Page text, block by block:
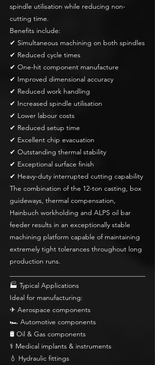
spindle utilisation while reducing non-
cutting time.
Benefits include:
✔ Simultaneous machining on both spindles
✔ Reduced cycle times
✔ One-hit component manufacture
✔ Improved dimensional accuracy
✔ Reduced work handling
✔ Increased spindle utilisation
✔ Lower labour costs
✔ Reduced setup time
✔ Excellent chip evacuation
✔ Outstanding thermal stability
✔ Exceptional surface finish
✔ Heavy-duty interrupted cutting capability
The combination of the 12-ton casting, box
guideways, thermal compensation,
Hainbuch workholding and ALPS oil bar
feeder results in an exceptionally stable
machining platform capable of maintaining
extremely tight tolerances throughout long
production runs.
🏭 Typical Applications
Ideal for manufacturing:
✈ Aerospace components
🏎 Automotive components
🛢 Oil & Gas components
⚕ Medical implants & instruments
💧 Hydraulic fittings